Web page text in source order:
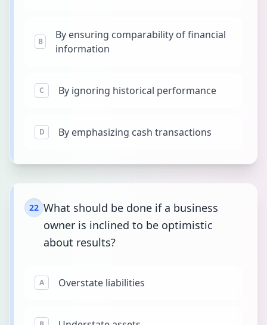
B
By ensuring comparability of financial
information
C By ignoring historical performance
D By emphasizing cash transactions
22 What should be done if a business
owner is inclined to be optimistic
about results?
A Overstate liabilities